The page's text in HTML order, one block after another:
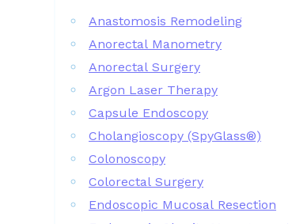
Anastomosis Remodeling
Anorectal Manometry
Anorectal Surgery
Argon Laser Therapy
Capsule Endoscopy
Cholangioscopy (SpyGlass®)
Colonoscopy
Colorectal Surgery
Endoscopic Mucosal Resection